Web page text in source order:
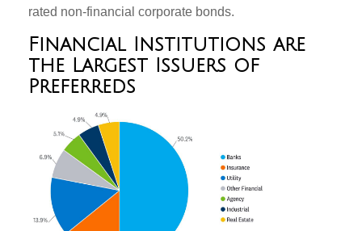
rated non-financial corporate bonds.
Financial Institutions are
the Largest Issuers of
Preferreds